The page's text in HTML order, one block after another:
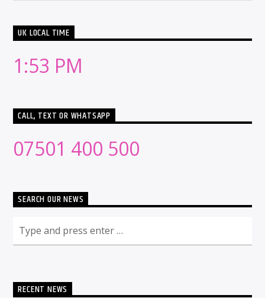
UK LOCAL TIME
1:53 PM
CALL, TEXT OR WHATSAPP
07501 400 500
SEARCH OUR NEWS
RECENT NEWS